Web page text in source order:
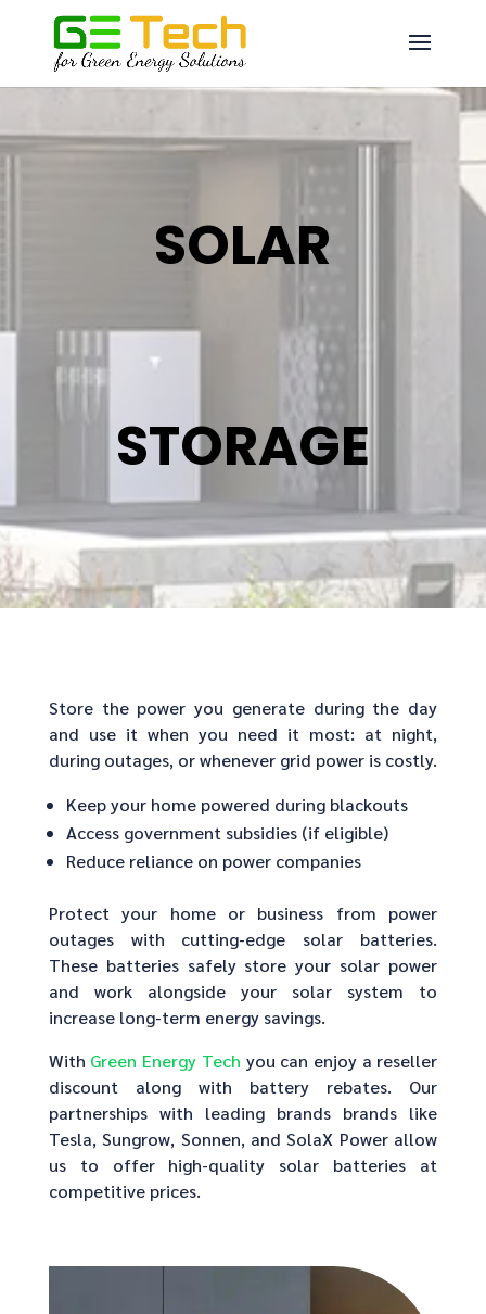
SOLAR
STORAGE
Store the power you generate during the day
and use it when you need it most: at night,
during outages, or whenever grid power is costly.
Keep your home powered during blackouts
Access government subsidies (if eligible)
Reduce reliance on power companies
Protect your home or business from power
outages with cutting-edge solar batteries.
These batteries safely store your solar power
and work alongside your solar system to
increase long-term energy savings.
With Green Energy Tech you can enjoy a reseller
discount along with battery rebates. Our
partnerships with leading brands brands like
Tesla, Sungrow, Sonnen, and SolaX Power allow
us to offer high-quality solar batteries at
competitive prices.